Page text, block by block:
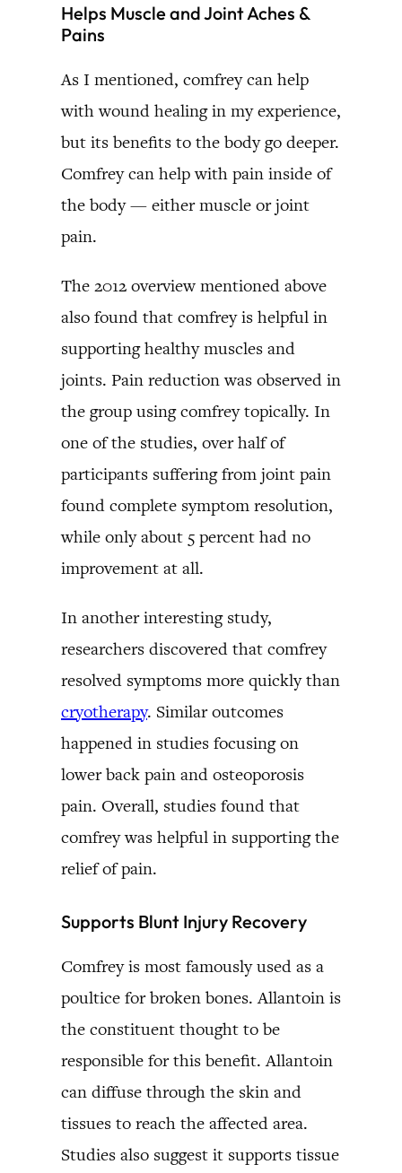
Helps Muscle and Joint Aches &
Pains
As I mentioned, comfrey can help
with wound healing in my experience,
but its benefits to the body go deeper.
Comfrey can help with pain inside of
the body — either muscle or joint
pain.
The 2012 overview mentioned above
also found that comfrey is helpful in
supporting healthy muscles and
joints. Pain reduction was observed in
the group using comfrey topically. In
one of the studies, over half of
participants suffering from joint pain
found complete symptom resolution,
while only about 5 percent had no
improvement at all.
In another interesting study,
researchers discovered that comfrey
resolved symptoms more quickly than
cryotherapy. Similar outcomes
happened in studies focusing on
lower back pain and osteoporosis
pain. Overall, studies found that
comfrey was helpful in supporting the
relief of pain.
Supports Blunt Injury Recovery
Comfrey is most famously used as a
poultice for broken bones. Allantoin is
the constituent thought to be
responsible for this benefit. Allantoin
can diffuse through the skin and
tissues to reach the affected area.
Studies also suggest it supports tissue